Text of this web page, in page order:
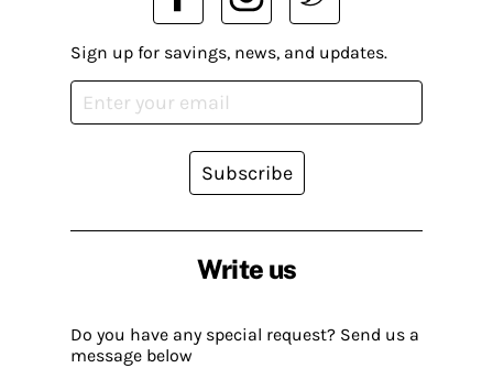
Write us
Do you have any special request? Send us a
message below
Sign up for savings, news, and updates.
Subscribe